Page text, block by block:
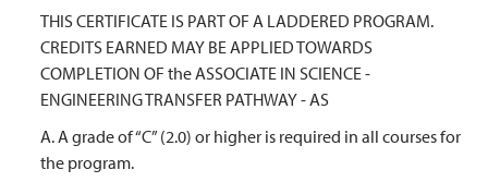
THIS CERTIFICATE IS PART OF A LADDERED PROGRAM.
CREDITS EARNED MAY BE APPLIED TOWARDS
COMPLETION OF the ASSOCIATE IN SCIENCE -
ENGINEERING TRANSFER PATHWAY - AS
A. A grade of “C” (2.0) or higher is required in all courses for
the program.